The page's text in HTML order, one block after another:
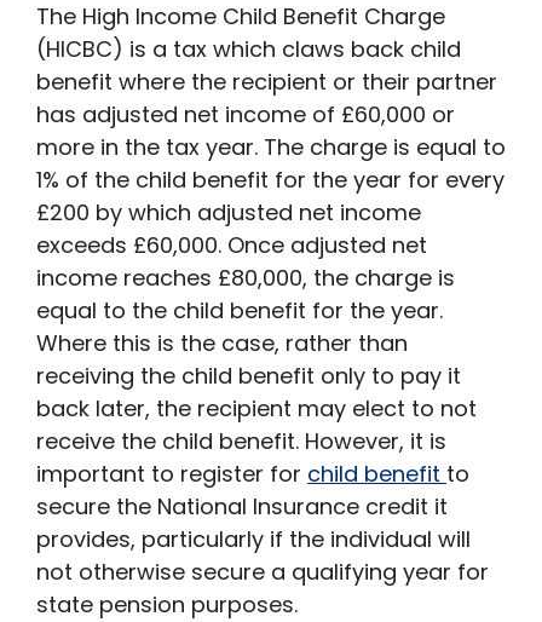
The High Income Child Benefit Charge
(HICBC) is a tax which claws back child
benefit where the recipient or their partner
has adjusted net income of £60,000 or
more in the tax year. The charge is equal to
1% of the child benefit for the year for every
£200 by which adjusted net income
exceeds £60,000. Once adjusted net
income reaches £80,000, the charge is
equal to the child benefit for the year.
Where this is the case, rather than
receiving the child benefit only to pay it
back later, the recipient may elect to not
receive the child benefit. However, it is
important to register for child benefit to
secure the National Insurance credit it
provides, particularly if the individual will
not otherwise secure a qualifying year for
state pension purposes.